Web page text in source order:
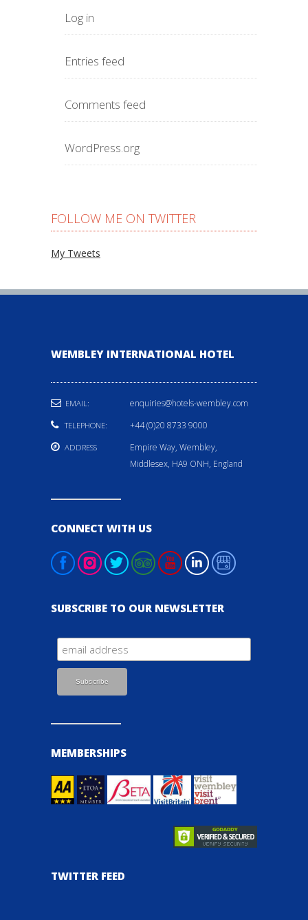
Log in
Entries feed
Comments feed
WordPress.org
FOLLOW ME ON TWITTER
My Tweets
WEMBLEY INTERNATIONAL HOTEL
EMAIL: enquiries@hotels-wembley.com
TELEPHONE: +44 (0)20 8733 9000
ADDRESS
Empire Way, Wembley,
Middlesex, HA9 ONH, England
CONNECT WITH US
SUBSCRIBE TO OUR NEWSLETTER
MEMBERSHIPS
TWITTER FEED